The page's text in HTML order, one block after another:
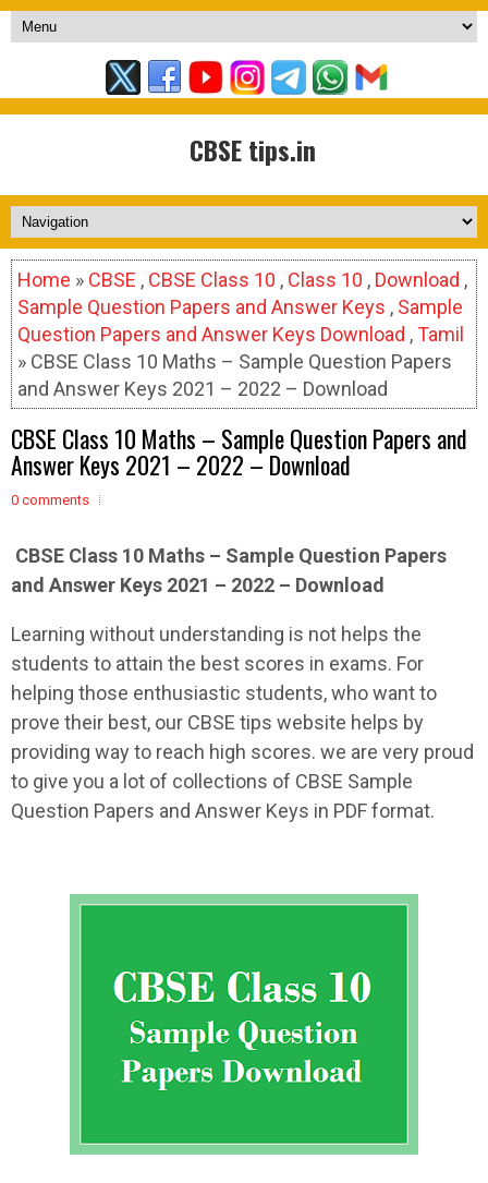
CBSE tips.in
Home » CBSE , CBSE Class 10 , Class 10 , Download ,
Sample Question Papers and Answer Keys , Sample
Question Papers and Answer Keys Download ,Tamil
» CBSE Class 10 Maths – Sample Question Papers
and Answer Keys 2021 – 2022 – Download
CBSE Class 10 Maths – Sample Question Papers and
Answer Keys 2021 – 2022 – Download
0 comments
CBSE Class 10 Maths – Sample Question Papers
and Answer Keys 2021 – 2022 – Download
Learning without understanding is not helps the
students to attain the best scores in exams. For
helping those enthusiastic students, who want to
prove their best, our CBSE tips website helps by
providing way to reach high scores. we are very proud
to give you a lot of collections of CBSE Sample
Question Papers and Answer Keys in PDF format.